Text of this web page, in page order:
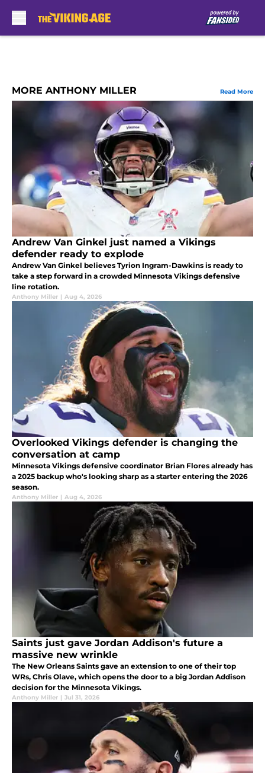
MORE ANTHONY MILLER Read More
Andrew Van Ginkel just named a Vikings
defender ready to explode
Andrew Van Ginkel believes Tyrion Ingram-Dawkins is ready to
take a step forward in a crowded Minnesota Vikings defensive
line rotation.
Anthony Miller | Aug 4, 2026
Overlooked Vikings defender is changing the
conversation at camp
Minnesota Vikings defensive coordinator Brian Flores already has
a 2025 backup who's looking sharp as a starter entering the 2026
season.
Anthony Miller | Aug 4, 2026
Saints just gave Jordan Addison's future a
massive new wrinkle
The New Orleans Saints gave an extension to one of their top
WRs, Chris Olave, which opens the door to a big Jordan Addison
decision for the Minnesota Vikings.
Anthony Miller | Jul 31, 2026